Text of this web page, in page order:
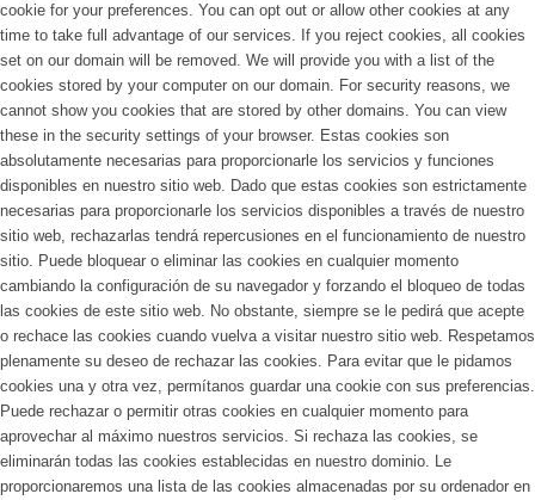
cookie for your preferences. You can opt out or allow other cookies at any
time to take full advantage of our services. If you reject cookies, all cookies
set on our domain will be removed. We will provide you with a list of the
cookies stored by your computer on our domain. For security reasons, we
cannot show you cookies that are stored by other domains. You can view
these in the security settings of your browser. Estas cookies son
absolutamente necesarias para proporcionarle los servicios y funciones
disponibles en nuestro sitio web. Dado que estas cookies son estrictamente
necesarias para proporcionarle los servicios disponibles a través de nuestro
sitio web, rechazarlas tendrá repercusiones en el funcionamiento de nuestro
sitio. Puede bloquear o eliminar las cookies en cualquier momento
cambiando la configuración de su navegador y forzando el bloqueo de todas
las cookies de este sitio web. No obstante, siempre se le pedirá que acepte
o rechace las cookies cuando vuelva a visitar nuestro sitio web. Respetamos
plenamente su deseo de rechazar las cookies. Para evitar que le pidamos
cookies una y otra vez, permítanos guardar una cookie con sus preferencias.
Puede rechazar o permitir otras cookies en cualquier momento para
aprovechar al máximo nuestros servicios. Si rechaza las cookies, se
eliminarán todas las cookies establecidas en nuestro dominio. Le
proporcionaremos una lista de las cookies almacenadas por su ordenador en